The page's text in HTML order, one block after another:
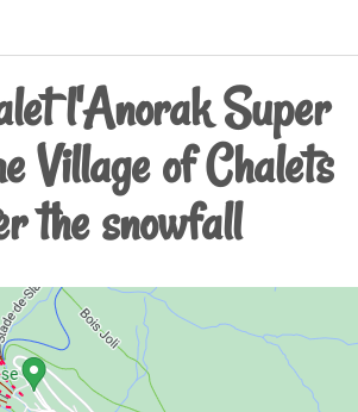
l'Anorak Super
Village of Chalets
the snowfall